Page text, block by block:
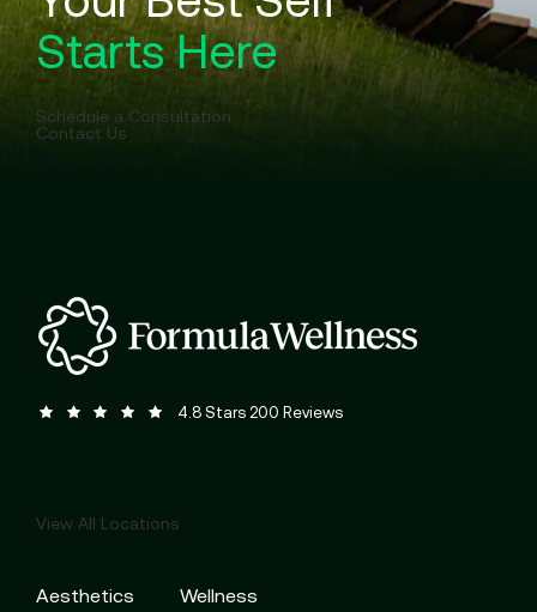
Starts Here
Schedule a Consultation
Contact Us
Formula Wellness reviews:4.8 Stars 200 Reviews
View All Locations
Aesthetics Wellness